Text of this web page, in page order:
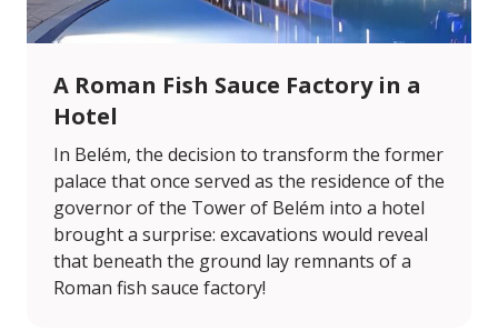
A Roman Fish Sauce Factory in a
Hotel
In Belém, the decision to transform the former
palace that once served as the residence of the
governor of the Tower of Belém into a hotel
brought a surprise: excavations would reveal
that beneath the ground lay remnants of a
Roman fish sauce factory!